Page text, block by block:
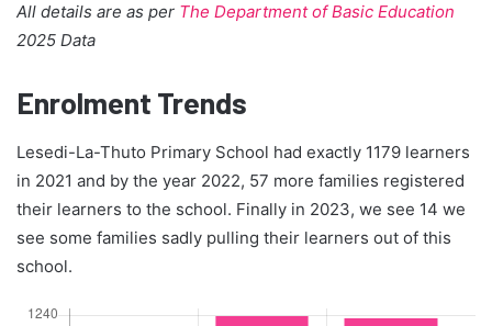
All details are as per The Department of Basic Education
2025 Data
Enrolment Trends
Lesedi-La-Thuto Primary School had exactly 1179 learners
in 2021 and by the year 2022, 57 more families registered
their learners to the school. Finally in 2023, we see 14 we
see some families sadly pulling their learners out of this
school.